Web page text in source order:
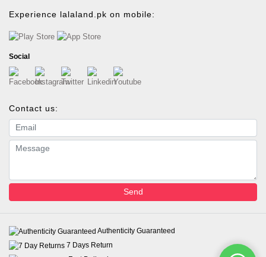
Experience lalaland.pk on mobile:
Social
Contact us:
Email address
Message
Send
Authenticity Guaranteed
7 Days Return